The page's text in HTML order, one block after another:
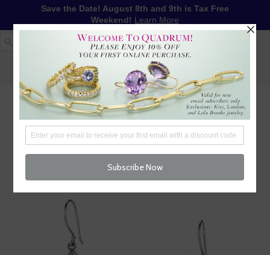
Save the Date! August 8th and 9th is Tax Free
Weekend! Learn More
1-617-655-4791 LOG IN
WISHLIST
FREE SHIPPING OVER $250
CHECKOUT